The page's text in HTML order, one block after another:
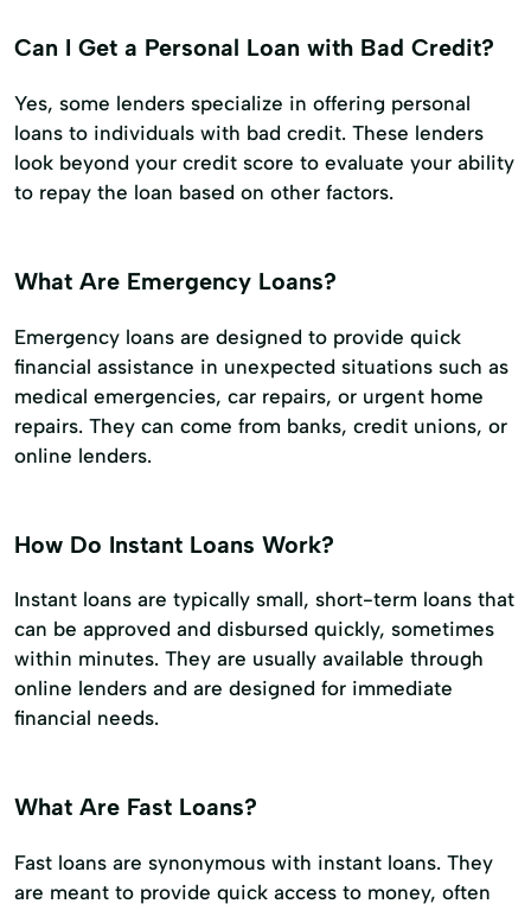
Can I Get a Personal Loan with Bad Credit?
Yes, some lenders specialize in offering personal
loans to individuals with bad credit. These lenders
look beyond your credit score to evaluate your ability
to repay the loan based on other factors.
What Are Emergency Loans?
Emergency loans are designed to provide quick
financial assistance in unexpected situations such as
medical emergencies, car repairs, or urgent home
repairs. They can come from banks, credit unions, or
online lenders.
How Do Instant Loans Work?
Instant loans are typically small, short-term loans that
can be approved and disbursed quickly, sometimes
within minutes. They are usually available through
online lenders and are designed for immediate
financial needs.
What Are Fast Loans?
Fast loans are synonymous with instant loans. They
are meant to provide quick access to money, often